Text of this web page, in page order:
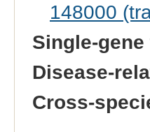
148000
Single-
Disease-
Cross-